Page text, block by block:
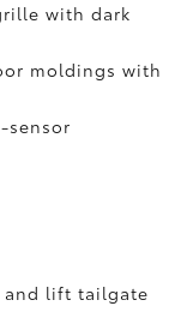
with dark
moldings with
sensor
and lift tailgate